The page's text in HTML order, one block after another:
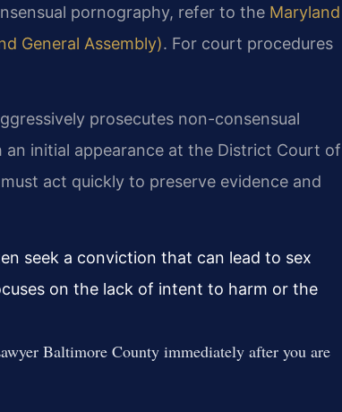
pornography, refer to the Maryland
General Assembly). For court procedures
prosecutes non-consensual
initial appearance at the District Court of
act quickly to preserve evidence and
seek a conviction that can lead to sex
on the lack of intent to harm or the
Baltimore County immediately after you are